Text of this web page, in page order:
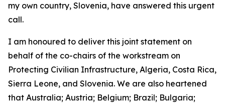
my own country, Slovenia, have answered this urgent
call.
I am honoured to deliver this joint statement on
behalf of the co-chairs of the workstream on
Protecting Civilian Infrastructure, Algeria, Costa Rica,
Sierra Leone, and Slovenia. We are also heartened
that Australia; Austria; Belgium; Brazil; Bulgaria;